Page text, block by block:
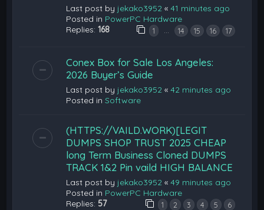
Last post by jekako3952 «41 minutes ago
Posted in PowerPC Hardware
Replies:168 1 … 14 15 16 17
Conex Box for Sale Los Angeles:
2026 Buyer’s Guide
Last post by jekako3952 «42 minutes ago
Posted inSoftware
(HTTPS://VAILD.WORK)[LEGIT
DUMPS SHOP TRUST 2025 CHEAP
long Term Business Cloned DUMPS
TRACK 1&2 Pin vaild HIGH BALANCE
Last post by jekako3952 «49 minutes ago
Posted in PowerPC Hardware
Replies: 57 1 2 3 4 5 6